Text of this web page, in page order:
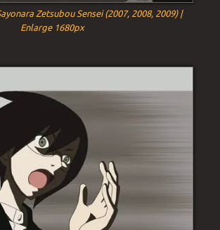
Zetsubou Sensei (2007, 2008, 2009) |
Enlarge 1680px